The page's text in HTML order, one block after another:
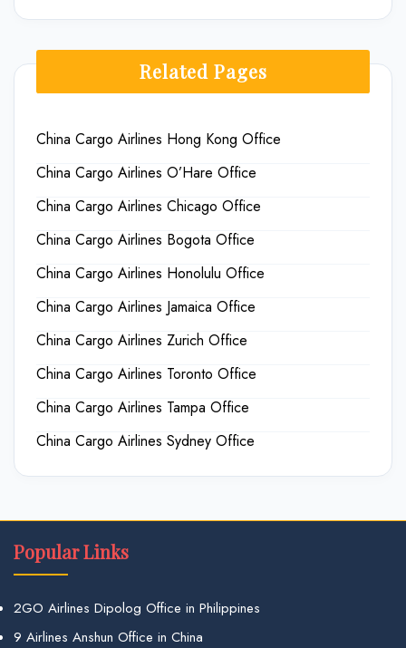
Related Pages
China Cargo Airlines Hong Kong Office
China Cargo Airlines O’Hare Office
China Cargo Airlines Chicago Office
China Cargo Airlines Bogota Office
China Cargo Airlines Honolulu Office
China Cargo Airlines Jamaica Office
China Cargo Airlines Zurich Office
China Cargo Airlines Toronto Office
China Cargo Airlines Tampa Office
China Cargo Airlines Sydney Office
Popular Links
2GO Airlines Dipolog Office in Philippines
9 Airlines Anshun Office in China